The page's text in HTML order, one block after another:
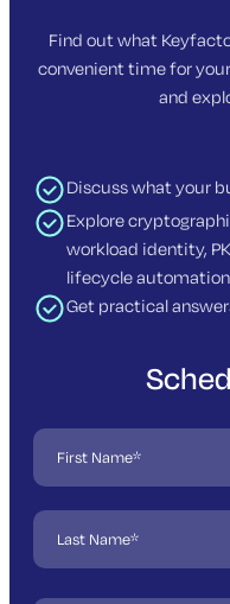
Find out what
convenient time for
and
Discuss what your
Explore
workload identity,
lifecycle automation
Get practical